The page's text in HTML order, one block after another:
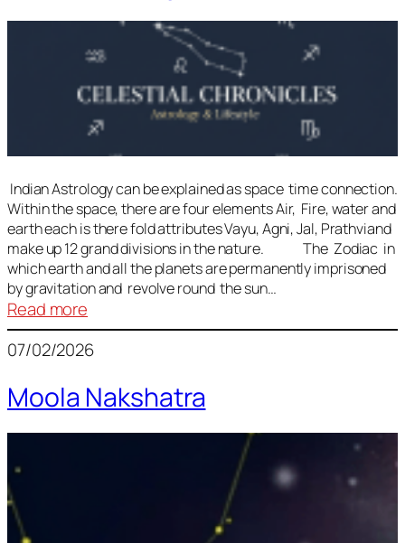
Indian Astrology can be explained as space time connection.
Within the space, there are four elements Air, Fire, water and
earth each is there fold attributes Vayu, Agni, Jal, Prathviand
make up 12 grand divisions in the nature. The Zodiac in
which earth and all the planets are permanently imprisoned
by gravitation and revolve round the sun…
Read more
Vedic
Astrology
1
07/02/2026
Moola Nakshatra